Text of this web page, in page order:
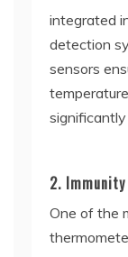
integrated
detection
sensors
significantly
2.
One of the